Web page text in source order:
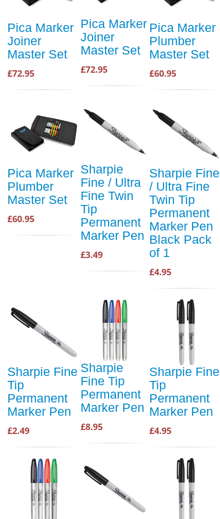
Pica Marker
Joiner
Master Set
£72.95
Pica Marker
Joiner
Master Set
£72.95
Pica Marker
Plumber
Master Set
£60.95
Pica Marker
Plumber
Master Set
£60.95
Sharpie
Fine / Ultra
Fine Twin
Tip
Permanent
Marker Pen
£3.49
Sharpie Fine
/ Ultra Fine
Twin Tip
Permanent
Marker Pen
Black Pack
of 1
£4.95
Sharpie Fine
Tip
Permanent
Marker Pen
£2.49
Sharpie
Fine Tip
Permanent
Marker Pen
£8.95
Sharpie Fine
Tip
Permanent
Marker Pen
£4.95